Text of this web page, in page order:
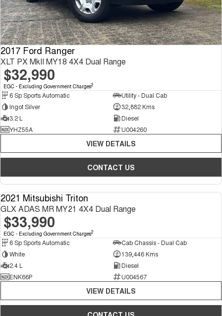
2017 Ford Ranger
XLT PX MkII MY18 4X4 Dual Range
$32,990
EGC - Excluding Government Charges2
6 Sp Sports Automatic
Utility - Dual Cab
Ingot Silver
32,882 Kms
3.2 L
Diesel
YHZ55A
U004260
VIEW DETAILS
CONTACT US
2021 Mitsubishi Triton
GLX ADAS MR MY21 4X4 Dual Range
$33,990
EGC - Excluding Government Charges2
6 Sp Sports Automatic
Cab Chassis - Dual Cab
White
139,446 Kms
2.4 L
Diesel
ENK66P
U004567
VIEW DETAILS